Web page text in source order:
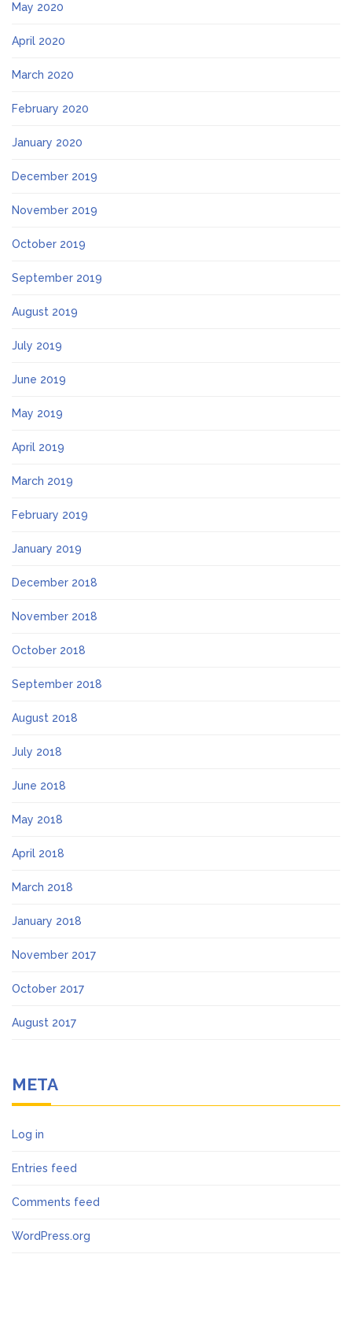
May 2020
April 2020
March 2020
February 2020
January 2020
December 2019
November 2019
October 2019
September 2019
August 2019
July 2019
June 2019
May 2019
April 2019
March 2019
February 2019
January 2019
December 2018
November 2018
October 2018
September 2018
August 2018
July 2018
June 2018
May 2018
April 2018
March 2018
January 2018
November 2017
October 2017
August 2017
META
Log in
Entries feed
Comments feed
WordPress.org